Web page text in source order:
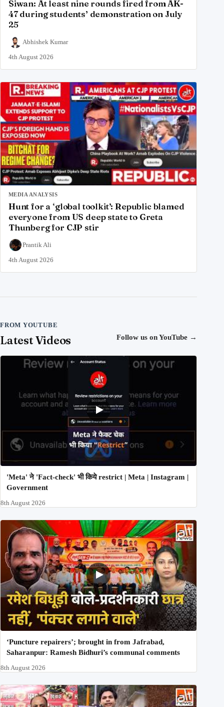
Siwan: At least nine rounds fired from AK-
47 during students’ demonstration on July
25
Abhishek Kumar
4th August 2026
MEDIA ANALYSIS
Hunt for a ‘global toolkit’: Republic blamed
everyone from US deep state to Greta
Thunberg for CJP stir
Prantik Ali
4th August 2026
FROM YOUTUBE
Latest Videos Follow us on YouTube →
'Meta' ने 'Fact-check' भी किये restrict | Meta | Instagram |
Government
8th August 2026
‘Puncture repairers’; brought in from Jafrabad,
Saharanpur: Ramesh Bidhuri’s communal comments
8th August 2026